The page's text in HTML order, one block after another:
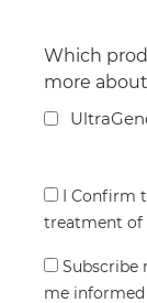
Which
more
Consent
*
I Confirm
treatment of
Consent
Subscribe
me